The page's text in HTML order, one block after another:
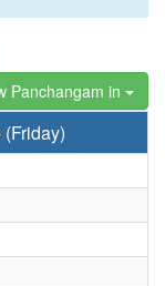
Panchangam in